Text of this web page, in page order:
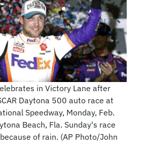
in Victory Lane after
Daytona 500 auto race at
Speedway, Monday, Feb.
Beach, Fla. Sunday's race
of rain. (AP Photo/John